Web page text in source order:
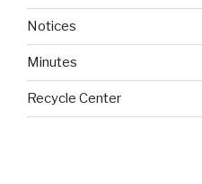
Notices
Minutes
Recycle Center